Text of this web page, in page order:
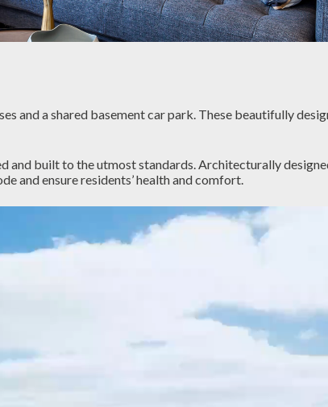
and a shared basement car park. These beautifully
built to the utmost standards. Architecturally
and ensure residents’ health and comfort.